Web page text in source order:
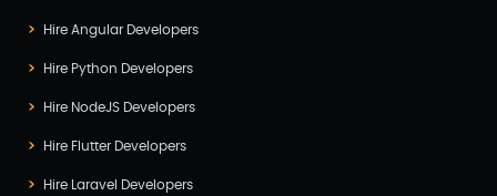
Hire Angular Developers
Hire Python Developers
Hire NodeJS Developers
Hire Flutter Developers
Hire Laravel Developers